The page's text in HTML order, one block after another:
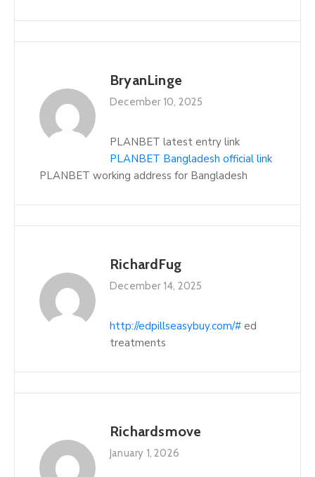
BryanLinge
December 10, 2025
PLANBET latest entry link
PLANBET Bangladesh official link
PLANBET working address for Bangladesh
RichardFug
December 14, 2025
http://edpillseasybuy.com/# ed
treatments
Richardsmove
January 1, 2026